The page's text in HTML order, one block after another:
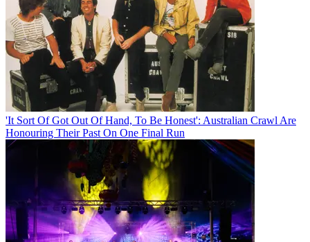
'It Sort Of Got Out Of Hand, To Be Honest': Australian Crawl Are
Honouring Their Past On One Final Run